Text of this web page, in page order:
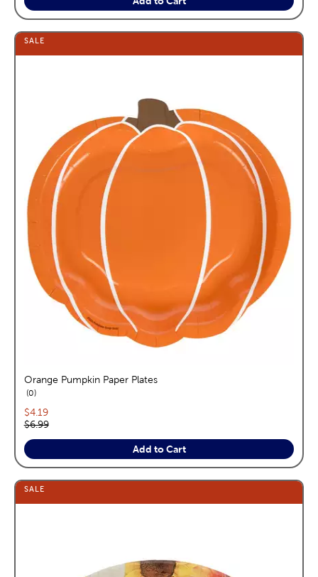
SALE
Orange Pumpkin Paper Plates
0reviews
Current price:
$4.19
Original price:
$6.99
Add to Cart
SALE